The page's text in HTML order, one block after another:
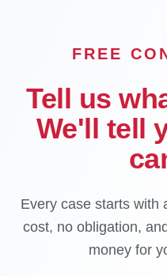
FREE
Tell us
We'll tell
Every case starts with
cost, no obligation,
money for